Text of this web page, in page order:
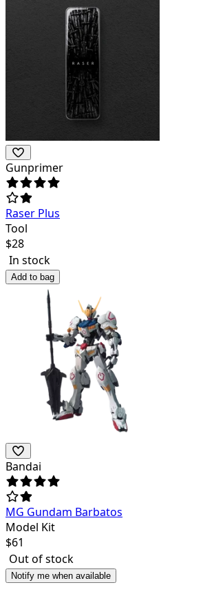
Gunprimer
Raser Plus
Tool
$28
In stock
Add to bag
Bandai
MG Gundam Barbatos
Model Kit
$61
Out of stock
Notify me when available